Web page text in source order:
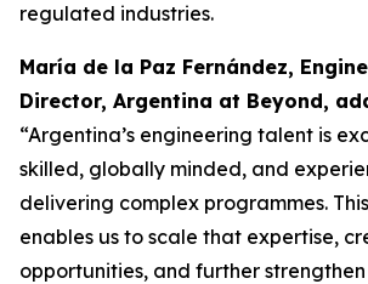
regulated industries.
María de la Paz Fernández,
Director, Argentina at Beyond,
“Argentina’s engineering talent is
skilled, globally minded, and
delivering complex programmes.
enables us to scale that expertise,
opportunities, and further strengthen